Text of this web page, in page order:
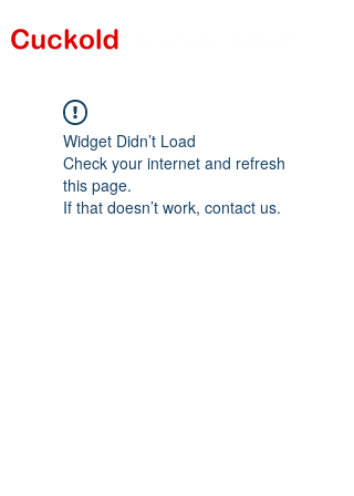
Widget Didn’t Load
Check your internet and refresh
this page.
If that doesn’t work, contact us.